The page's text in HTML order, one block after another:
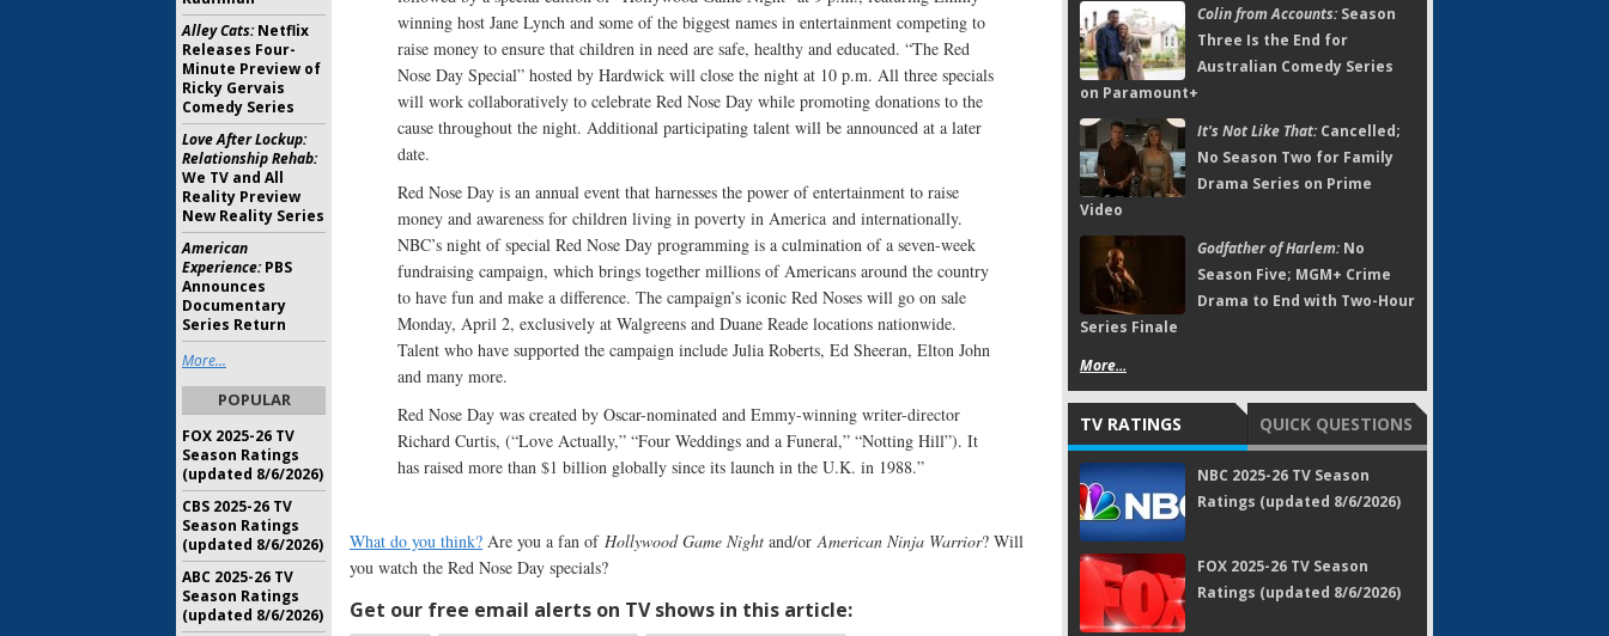
winning host Jane Lynch and some of the biggest names in entertainment competing to
raise money to ensure that children in need are safe, healthy and educated. “The Red
Nose Day Special” hosted by Hardwick will close the night at 10 p.m. All three specials
will work collaboratively to celebrate Red Nose Day while promoting donations to the
cause throughout the night. Additional participating talent will be announced at a later
date.
Red Nose Day is an annual event that harnesses the power of entertainment to raise
money and awareness for children living in poverty in America and internationally.
NBC’s night of special Red Nose Day programming is a culmination of a seven-week
fundraising campaign, which brings together millions of Americans around the country
to have fun and make a difference. The campaign’s iconic Red Noses will go on sale
Monday, April 2, exclusively at Walgreens and Duane Reade locations nationwide.
Talent who have supported the campaign include Julia Roberts, Ed Sheeran, Elton John
and many more.
Red Nose Day was created by Oscar-nominated and Emmy-winning writer-director
Richard Curtis, (“Love Actually,” “Four Weddings and a Funeral,” “Notting Hill”). It
has raised more than $1 billion globally since its launch in the U.K. in 1988.”
What do you think? Are you a fan of Hollywood Game Night and/orAmerican Ninja Warrior? Will
you watch the Red Nose Day specials?
Get our free email alerts on TV shows in this article:
Colin from Accounts:Season
Three Is the End for
Australian Comedy Series
on Paramount+
It's Not Like That:Cancelled;
No Season Two for Family
Drama Series on Prime
Video
Godfather of Harlem:No
Season Five; MGM+ Crime
Drama to End with Two-Hour
Series Finale
More...
TV RATINGS QUICK QUESTIONS
NBC 2025-26 TV Season
Ratings (updated 8/6/2026)
FOX 2025-26 TV Season
Ratings (updated 8/6/2026)
Alley Cats:Netflix
Releases Four-
Minute Preview of
Ricky Gervais
Comedy Series
Love After Lockup:
Relationship Rehab:
We TV and All
Reality Preview
New Reality Series
American
Experience:PBS
Announces
Documentary
Series Return
More...
POPULAR
FOX 2025-26 TV
Season Ratings
(updated 8/6/2026)
CBS 2025-26 TV
Season Ratings
(updated 8/6/2026)
ABC 2025-26 TV
Season Ratings
(updated 8/6/2026)